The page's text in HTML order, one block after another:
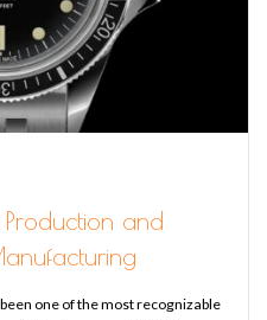
Production and
one of the most recognizable